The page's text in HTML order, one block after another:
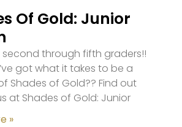
Of Gold: Junior
second through fifth graders!!
got what it takes to be a
Shades of Gold?? Find out
at Shades of Gold: Junior
»